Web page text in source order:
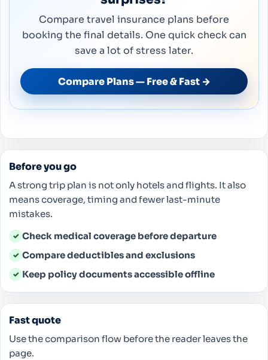
Compare travel insurance plans before
booking the final details. One quick check can
save a lot of stress later.
Compare Plans — Free & Fast →
Before you go
A strong trip plan is not only hotels and flights. It also
means coverage, timing and fewer last-minute
mistakes.
✓ Check medical coverage before departure
✓ Compare deductibles and exclusions
✓ Keep policy documents accessible offline
Fast quote
Use the comparison flow before the reader leaves the
page.